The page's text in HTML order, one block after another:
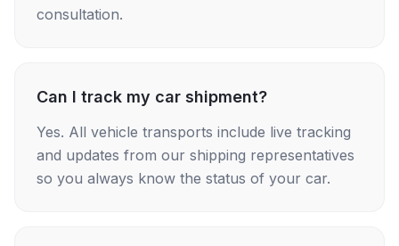
consultation.
Can I track my car shipment?
Yes. All vehicle transports include live tracking
and updates from our shipping representatives
so you always know the status of your car.